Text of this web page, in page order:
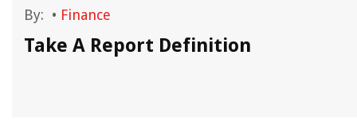
By: • Finance
Take A Report Definition